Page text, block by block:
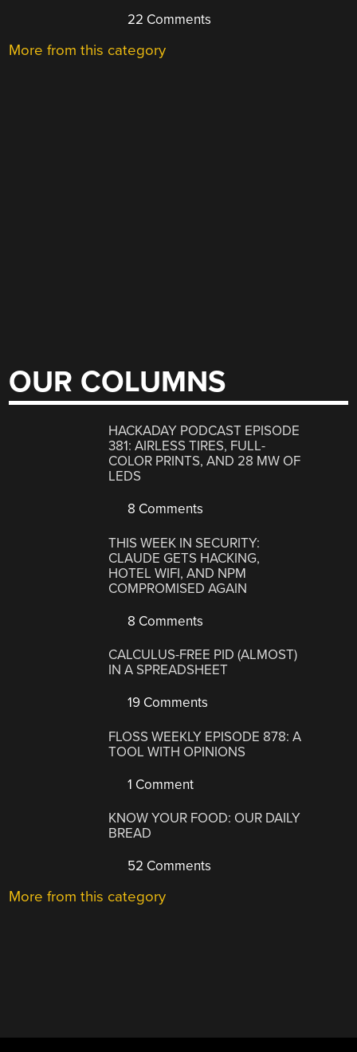
22 Comments
More from this category
OUR COLUMNS
HACKADAY PODCAST EPISODE
381: AIRLESS TIRES, FULL-
COLOR PRINTS, AND 28 MW OF
LEDS
8 Comments
THIS WEEK IN SECURITY:
CLAUDE GETS HACKING,
HOTEL WIFI, AND NPM
COMPROMISED AGAIN
8 Comments
CALCULUS-FREE PID (ALMOST)
IN A SPREADSHEET
19 Comments
FLOSS WEEKLY EPISODE 878: A
TOOL WITH OPINIONS
1 Comment
KNOW YOUR FOOD: OUR DAILY
BREAD
52 Comments
More from this category